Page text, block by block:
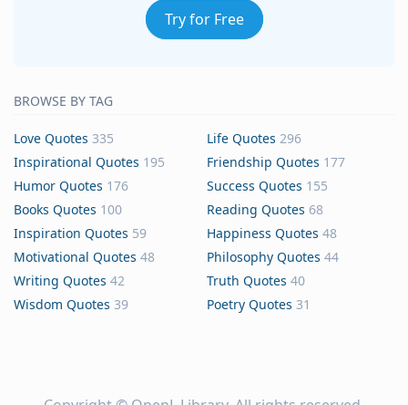
Try for Free
BROWSE BY TAG
Love Quotes 335 Life Quotes 296
Inspirational Quotes 195 Friendship Quotes 177
Humor Quotes 176 Success Quotes 155
Books Quotes 100 Reading Quotes 68
Inspiration Quotes 59 Happiness Quotes 48
Motivational Quotes 48 Philosophy Quotes 44
Writing Quotes 42 Truth Quotes 40
Wisdom Quotes 39 Poetry Quotes 31